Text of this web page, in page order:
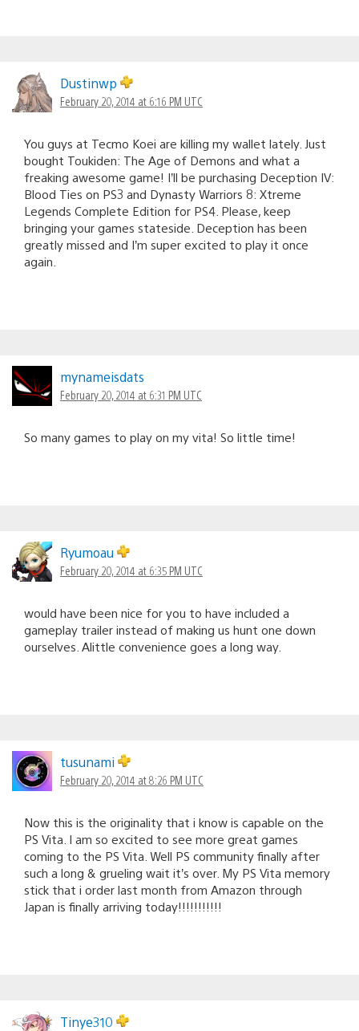
Dustinwp
February 20, 2014 at 6:16 PM UTC
You guys at Tecmo Koei are killing my wallet lately. Just
bought Toukiden: The Age of Demons and what a
freaking awesome game! I’ll be purchasing Deception IV:
Blood Ties on PS3 and Dynasty Warriors 8: Xtreme
Legends Complete Edition for PS4. Please, keep
bringing your games stateside. Deception has been
greatly missed and I’m super excited to play it once
again.
mynameisdats
February 20, 2014 at 6:31 PM UTC
So many games to play on my vita! So little time!
Ryumoau
February 20, 2014 at 6:35 PM UTC
would have been nice for you to have included a
gameplay trailer instead of making us hunt one down
ourselves. Alittle convenience goes a long way.
tusunami
February 20, 2014 at 8:26 PM UTC
Now this is the originality that i know is capable on the
PS Vita. I am so excited to see more great games
coming to the PS Vita. Well PS community finally after
such a long & grueling wait it’s over. My PS Vita memory
stick that i order last month from Amazon through
Japan is finally arriving today!!!!!!!!!!!
Tinye310